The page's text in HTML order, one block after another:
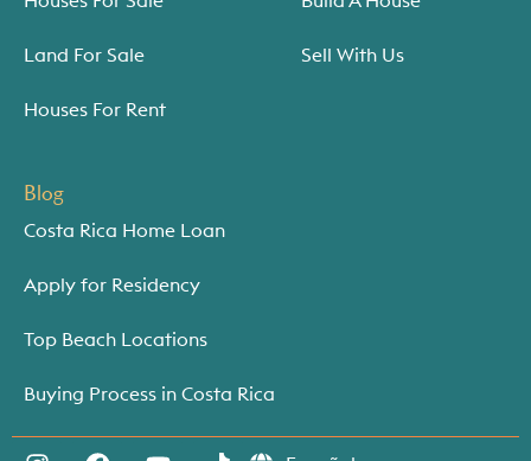
Land For Sale
Houses For Rent
Sell With Us
Blog
Costa Rica Home Loan
Apply for Residency
Top Beach Locations
Buying Process in Costa Rica